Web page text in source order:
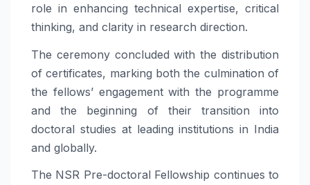
role in enhancing technical expertise, critical
thinking, and clarity in research direction.
The ceremony concluded with the distribution
of certificates, marking both the culmination of
the fellows’ engagement with the programme
and the beginning of their transition into
doctoral studies at leading institutions in India
and globally.
The NSR Pre-doctoral Fellowship continues to